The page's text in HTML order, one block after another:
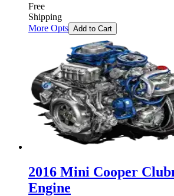
Free
Shipping
More Opts Add to Cart
2016 Mini Cooper
Engine